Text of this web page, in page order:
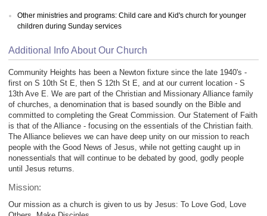
Other ministries and programs: Child care and Kid's church for younger
children during Sunday services
Additional Info About Our Church
Community Heights has been a Newton fixture since the late 1940's -
first on S 10th St E, then S 12th St E, and at our current location - S
13th Ave E. We are part of the Christian and Missionary Alliance family
of churches, a denomination that is based soundly on the Bible and
committed to completing the Great Commission. Our Statement of Faith
is that of the Alliance - focusing on the essentials of the Christian faith.
The Alliance believes we can have deep unity on our mission to reach
people with the Good News of Jesus, while not getting caught up in
nonessentials that will continue to be debated by good, godly people
until Jesus returns.
Mission:
Our mission as a church is given to us by Jesus: To Love God, Love